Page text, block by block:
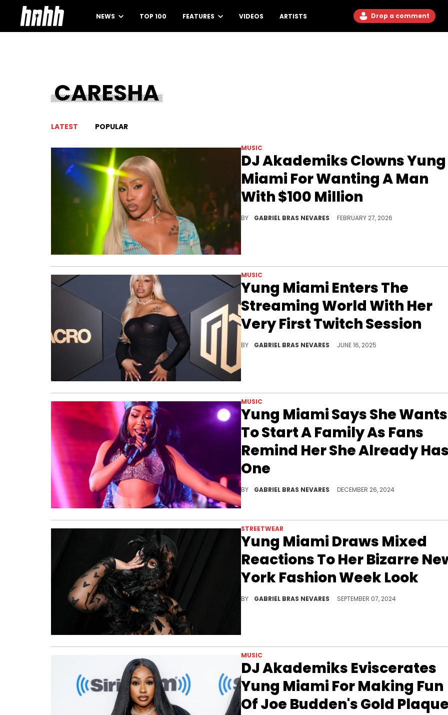
NEWS TOP 100 FEATURES VIDEOS ARTISTS Drop a comment
CARESHA
LATEST POPULAR
MUSIC
DJ Akademiks Clowns Yung
Miami For Wanting A Man
With $100 Million
BY GABRIEL BRAS NEVARES FEBRUARY 27, 2026
MUSIC
Yung Miami Enters The
Streaming World With Her
Very First Twitch Session
BY GABRIEL BRAS NEVARES JUNE 16, 2025
MUSIC
Yung Miami Says She Wants
To Start A Family As Fans
Remind Her She Already
One
BY GABRIEL BRAS NEVARES DECEMBER 26, 2024
STREETWEAR
Yung Miami Draws Mixed
Reactions To Her Bizarre
York Fashion Week Look
BY GABRIEL BRAS NEVARES SEPTEMBER 07, 2024
MUSIC
DJ Akademiks Eviscerates
Yung Miami For Making Fun
Of Joe Budden's Gold